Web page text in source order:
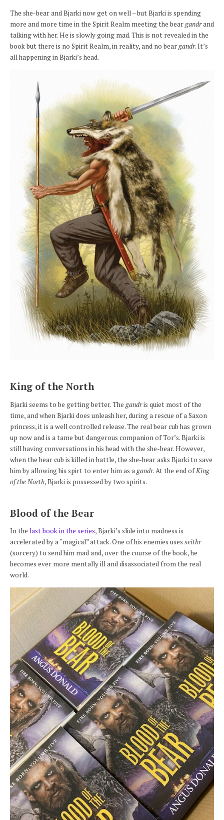
The she-bear and Bjarki now get on well – but Bjarki is spending
more and more time in the Spirit Realm meeting the beargandrand
talking with her. He is slowly going mad. This is not revealed in the
book but there is no Spirit Realm, in reality, and no beargandr. It’s
all happening in Bjarki’s head.
King of the North
Bjarki seems to be getting better. The gandris quiet most of the
time, and when Bjarki does unleash her, during a rescue of a Saxon
princess, it is a well controlled release. The real bear cub has grown
up now and is a tame but dangerous companion of Tor’s. Bjarki is
still having conversations in his head with the she-bear. However,
when the bear cub is killed in battle, the she-bear asks Bjarki to save
him by allowing his spirt to enter him as agandr. At the end ofKing
of the North, Bjarki is possessed by two spirits.
Blood of the Bear
In the last book in the series, Bjarki’s slide into madness is
accelerated by a “magical” attack. One of his enemies uses seithr
(sorcery) to send him mad and, over the course of the book, he
becomes ever more mentally ill and disassociated from the real
world.